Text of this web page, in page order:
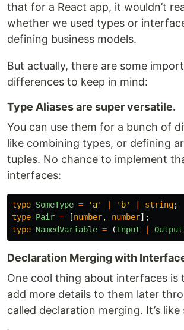
that for a React app, it wouldn’t
whether we used types or
defining business models.
But actually, there are some
differences to keep in mind:
Type Aliases are super versatile.
You can use them for a bunch of
like combining types, or defining
tuples. No chance to implement
interfaces:
type SomeType = ' a' ' b' string;
type Pair = [number, number];
type NamedVariable = (Input Output
Declaration Merging with
One cool thing about interfaces is
add more details to them later
called declaration merging. It’s like